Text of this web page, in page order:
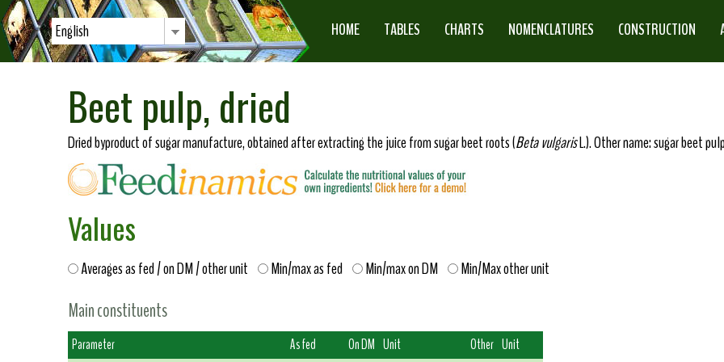
English HOME TABLES CHARTS NOMENCLATURES CONSTRUCTION
Beet pulp, dried
Dried byproduct of sugar manufacture, obtained after extracting the juice from sugar beet roots (Beta vulgarisL.). Other name: sugar beet
Values
Averages as fed / on DM / other unit Min/max as fed Min/max on DM Min/Max other unit
Main constituents
Parameter As fed On DM Unit Other Unit